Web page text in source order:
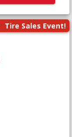
Tire Sales Event!